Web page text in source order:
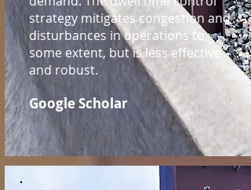
strategy mitigates congestion and
disturbances in operations to
some extent, but is less effective
and robust.
Google Scholar